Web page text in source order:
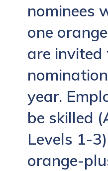
nominees
one
are
year.
be skilled
Levels 1-
orange-